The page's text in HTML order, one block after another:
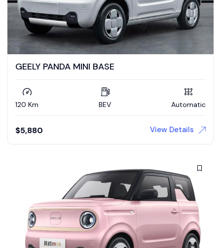
GEELY PANDA MINI BASE
120 Km BEV Automatic
$5,880 View Details